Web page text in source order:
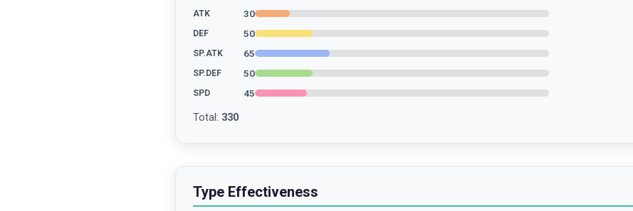
ATK 30
DEF 50
SP.ATK 65
SP.DEF 50
SPD 45
Total : 330
Type Effectiveness